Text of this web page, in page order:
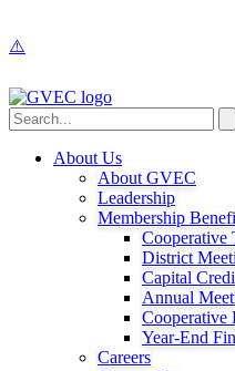
About Us
About GVEC
Leadership
Membership
Cooperative
District
Capital
Annual
Cooperative
Year-End
Careers